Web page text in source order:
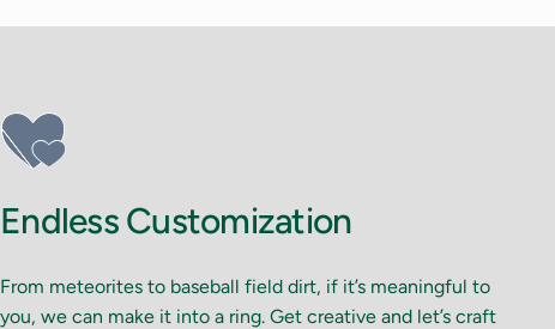
Endless Customization
From meteorites to baseball field dirt, if it’s meaningful to
you, we can make it into a ring. Get creative and let’s craft